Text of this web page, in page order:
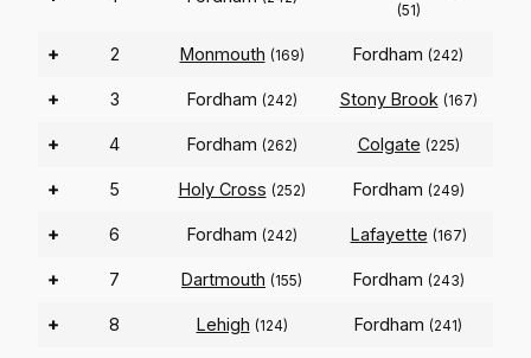
(51)
+ 2 Monmouth (169) Fordham (242)
+ 3 Fordham (242) Stony Brook (167)
+ 4 Fordham (262) Colgate (225)
+ 5 Holy Cross (252) Fordham (249)
+ 6 Fordham (242) Lafayette (167)
+ 7 Dartmouth (155) Fordham (243)
+ 8 Lehigh (124) Fordham (241)